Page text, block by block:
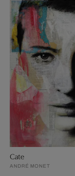
Cate
ANDRÉ MONET